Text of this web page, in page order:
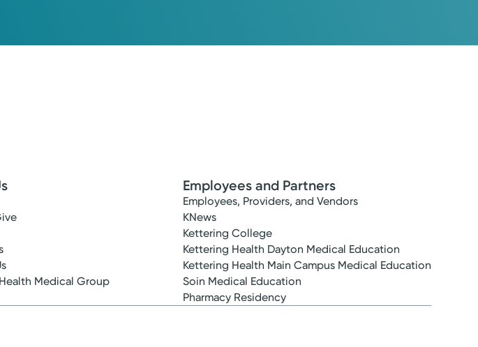
Medical Group
Employees and Partners
Employees, Providers, and Vendors
KNews
Kettering College
Kettering Health Dayton Medical Education
Kettering Health Main Campus Medical Education
Soin Medical Education
Pharmacy Residency